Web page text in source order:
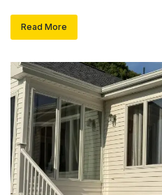
Read More